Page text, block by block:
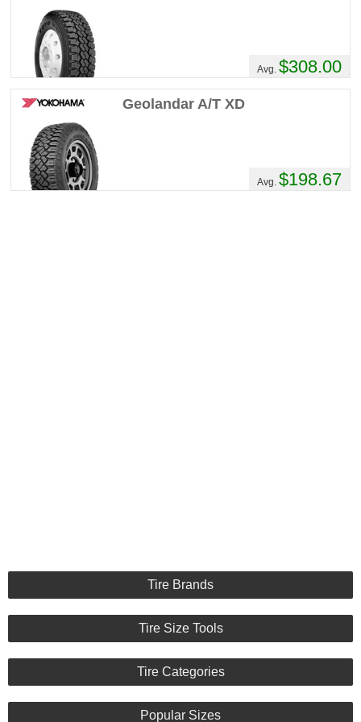
Avg. $308.00
Geolandar A/T XD
Avg. $198.67
Tire Brands
Tire Size Tools
Tire Categories
Popular Sizes